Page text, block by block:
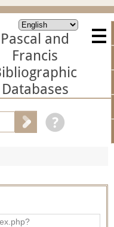
Pascal and
Francis
Databases